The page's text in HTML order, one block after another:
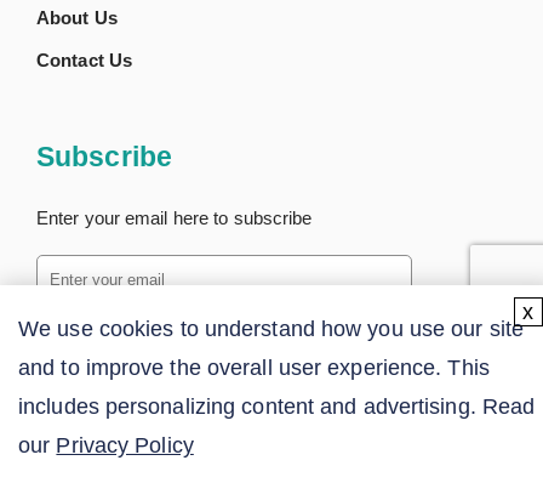
About Us
Contact Us
Subscribe
Enter your email here to subscribe
We use cookies to understand how you use our site
and to improve the overall user experience. This
includes personalizing content and advertising. Read
our Privacy Policy
x